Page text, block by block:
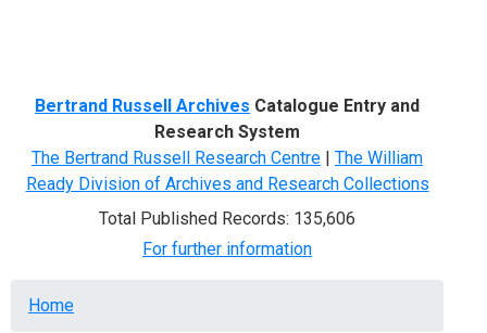
Bertrand Russell Archives Catalogue Entry and
Research System
The Bertrand Russell Research Centre | The William
Ready Division of Archives and Research Collections
Total Published Records: 135,606
For further information
Breadcrumb
Home